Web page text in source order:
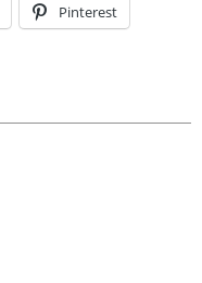
Pinterest